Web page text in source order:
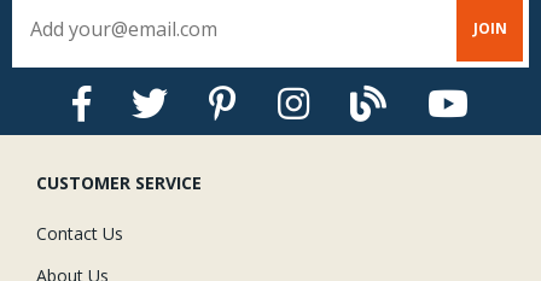
CUSTOMER SERVICE
Contact Us
About Us